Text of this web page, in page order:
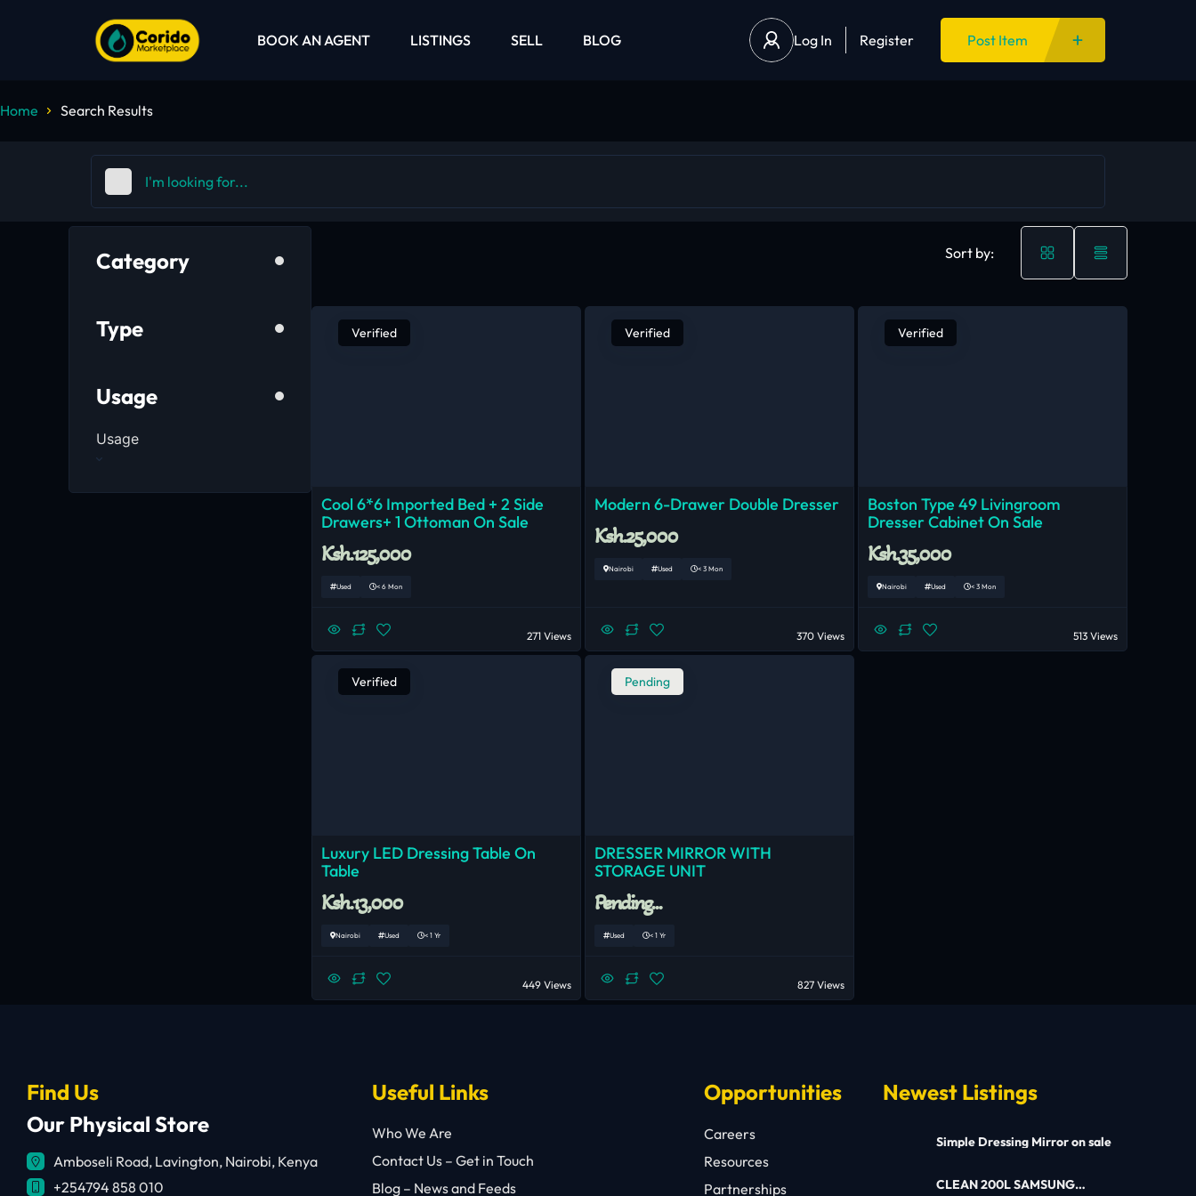
BOOK AN AGENT LISTINGS SELL BLOG Log In Register Post Item
Home Search Results
Category
Type
Usage
Usage
Sort by:
Verified
Cool 6*6 Imported Bed + 2 Side
Drawers+ 1 Ottoman On Sale
Ksh.125,000
Used < 6 Mon
271 Views
Verified
Modern 6-Drawer Double Dresser
Ksh.25,000
Nairobi Used < 3 Mon
370 Views
Verified
Boston Type 49 Livingroom
Dresser Cabinet On Sale
Ksh.35,000
Nairobi Used < 3 Mon
513 Views
Verified
Luxury LED Dressing Table On
Table
Ksh.13,000
Nairobi Used < 1 Yr
449 Views
Pending
DRESSER MIRROR WITH
STORAGE UNIT
Pending...
Used < 1 Yr
827 Views
Find Us
Our Physical Store
Amboseli Road, Lavington, Nairobi, Kenya
+254794 858 010
Useful Links
Who We Are
Contact Us – Get in Touch
Blog – News and Feeds
Opportunities
Careers
Resources
Partnerships
Newest Listings
Simple Dressing Mirror on sale
CLEAN 200L SAMSUNG